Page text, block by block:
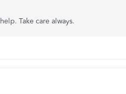
Take care always.